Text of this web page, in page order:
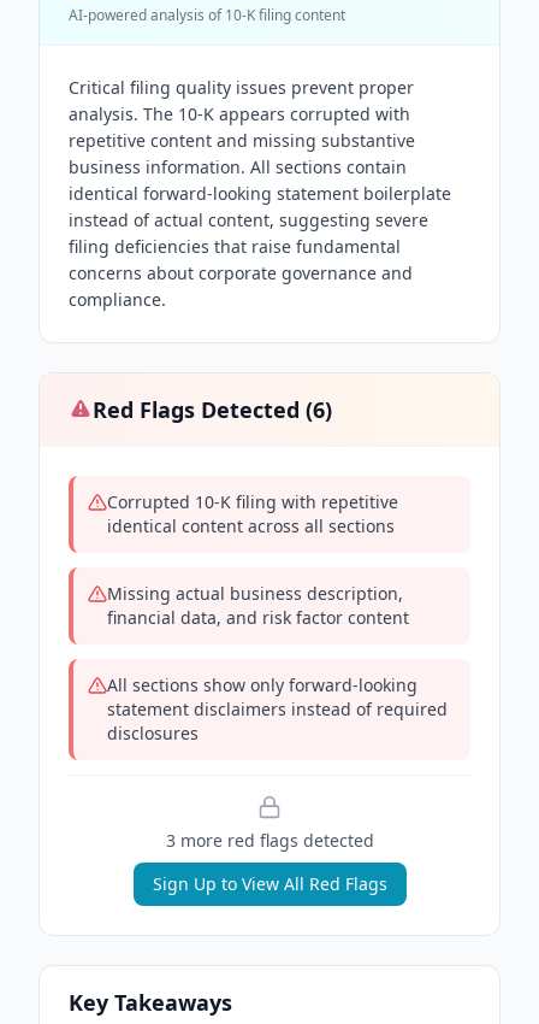
AI-powered analysis of10-Kfiling content
Critical filing quality issues prevent proper
analysis. The 10-K appears corrupted with
repetitive content and missing substantive
business information. All sections contain
identical forward-looking statement boilerplate
instead of actual content, suggesting severe
filing deficiencies that raise fundamental
concerns about corporate governance and
compliance.
Red Flags Detected (6)
Corrupted 10-K filing with repetitive
identical content across all sections
Missing actual business description,
financial data, and risk factor content
All sections show only forward-looking
statement disclaimers instead of required
disclosures
3more red flags detected
Sign Up to View All Red Flags
Key Takeaways